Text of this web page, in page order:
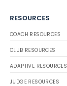
RESOURCES
COACH RESOURCES
CLUB RESOURCES
ADAPTIVE RESOURCES
JUDGE RESOURCES